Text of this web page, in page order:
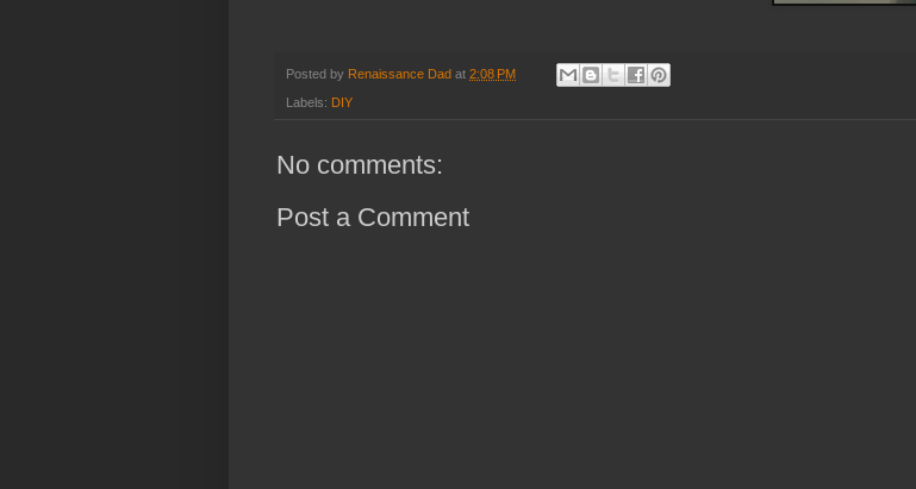
Posted by Renaissance Dad at 2:08 PM
Labels: DIY
No comments:
Post a Comment